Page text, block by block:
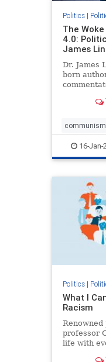
Politics|
The
4.0:
James
Dr. James
born
Matter ...
communism
16-Jan-
Politics|
What I
Racism
Renowned
professor
life with